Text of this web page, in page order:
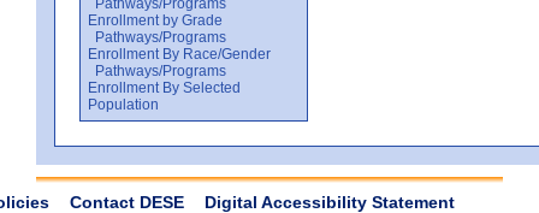
Enrollment by Grade
Pathways/Programs
Enrollment By Race/Gender
Pathways/Programs
Enrollment By Selected
Population
Contact DESE Digital Accessibility Statement